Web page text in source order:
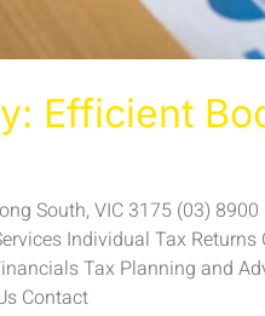
Efficient
South, VIC 3175 (03)
Individual Tax
Tax Planning and
Contact